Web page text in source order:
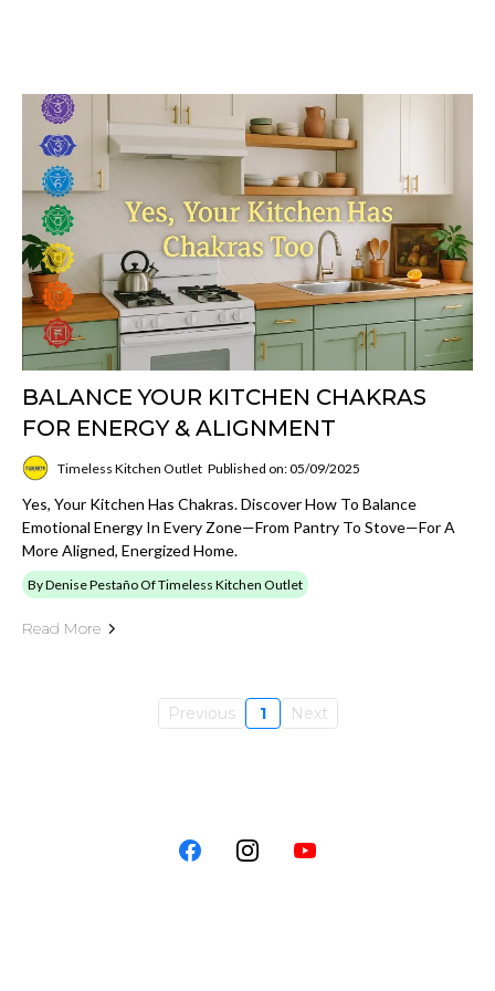
BALANCE YOUR KITCHEN CHAKRAS
FOR ENERGY & ALIGNMENT
Timeless Kitchen Outlet Published on: 05/09/2025
Yes, Your Kitchen Has Chakras. Discover How To Balance
Emotional Energy In Every Zone—From Pantry To Stove—For A
More Aligned, Energized Home.
By Denise Pestaño Of Timeless Kitchen Outlet
Read More
Previous 1 Next